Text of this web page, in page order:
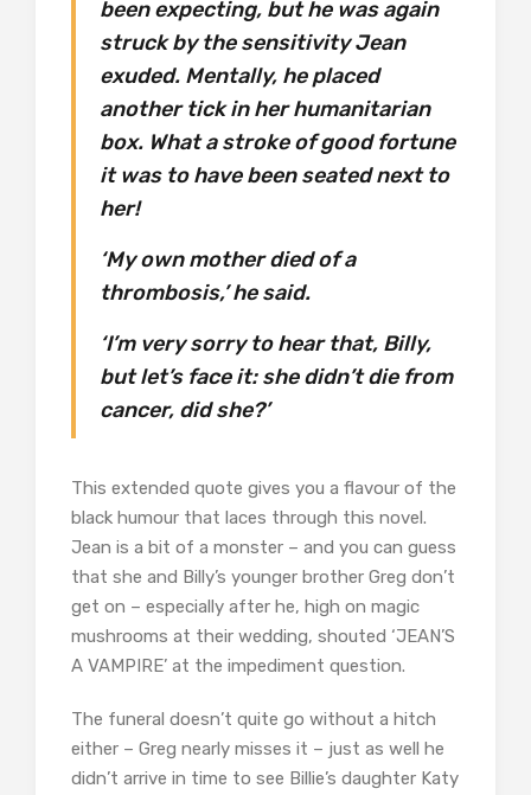
been expecting, but he was again
struck by the sensitivity Jean
exuded. Mentally, he placed
another tick in her humanitarian
box. What a stroke of good fortune
it was to have been seated next to
her!
‘My own mother died of a
thrombosis,’ he said.
‘I’m very sorry to hear that, Billy,
but let’s face it: she didn’t die from
cancer, did she?’
This extended quote gives you a flavour of the
black humour that laces through this novel.
Jean is a bit of a monster – and you can guess
that she and Billy’s younger brother Greg don’t
get on – especially after he, high on magic
mushrooms at their wedding, shouted ‘JEAN’S
A VAMPIRE’ at the impediment question.
The funeral doesn’t quite go without a hitch
either – Greg nearly misses it – just as well he
didn’t arrive in time to see Billie’s daughter Katy